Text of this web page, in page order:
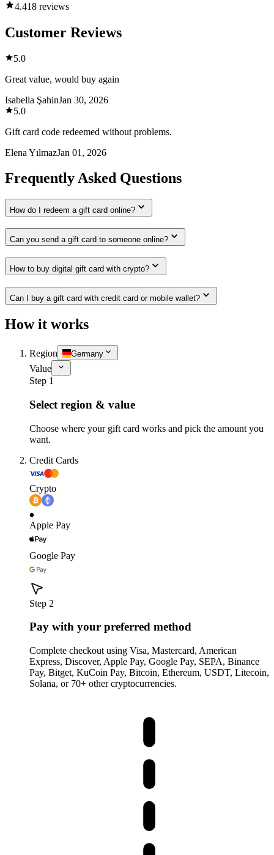
4.418 reviews
Customer Reviews
5.0
Great value, would buy again
Isabella ŞahinJan 30, 2026
5.0
Gift card code redeemed without problems.
Elena YılmazJan 01, 2026
Frequently Asked Questions
How do I redeem a gift card online?
Can you send a gift card to someone online?
How to buy digital gift card with crypto?
Can I buy a gift card with credit card or mobile wallet?
How it works
Region Germany
Value
Step 1
Select region & value
Choose where your gift card works and pick the amount you
want.
Credit Cards
Crypto
Apple Pay
Google Pay
Step 2
Pay with your preferred method
Complete checkout using Visa, Mastercard, American
Express, Discover, Apple Pay, Google Pay, SEPA, Binance
Pay, Bitget, KuCoin Pay, Bitcoin, Ethereum, USDT, Litecoin,
Solana, or 70+ other cryptocurrencies.